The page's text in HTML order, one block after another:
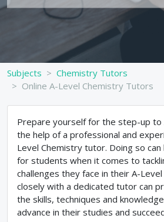
Subjects
Chemistry Tutors
Online A-Level Chemistry Tutors
Prepare yourself for the step-up to
the help of a professional and
Level Chemistry tutor. Doing so
for students when it comes to
challenges they face in their A-
closely with a dedicated tutor can
the skills, techniques and
advance in their studies and